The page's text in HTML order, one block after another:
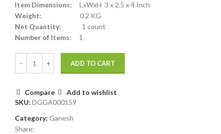
Item Dimensions: LxWxH 3 x 2.5 x 4 Inch
Weight: 0.2 KG
Net Quantity: 1 count
Number of Items: 1
ADD TO CART
Compare
Add to wishlist
SKU: DGGA000159
Category: Ganesh
Share: